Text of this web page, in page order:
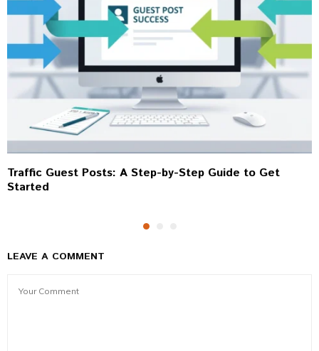
Traffic Guest Posts: A Step-by-Step Guide to Get
Started
LEAVE A COMMENT